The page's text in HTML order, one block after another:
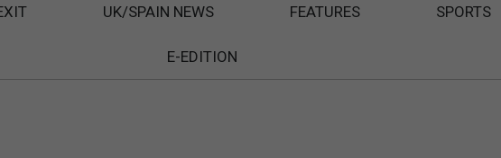
UK/SPAIN NEWS FEATURES SPORTS
E-EDITION